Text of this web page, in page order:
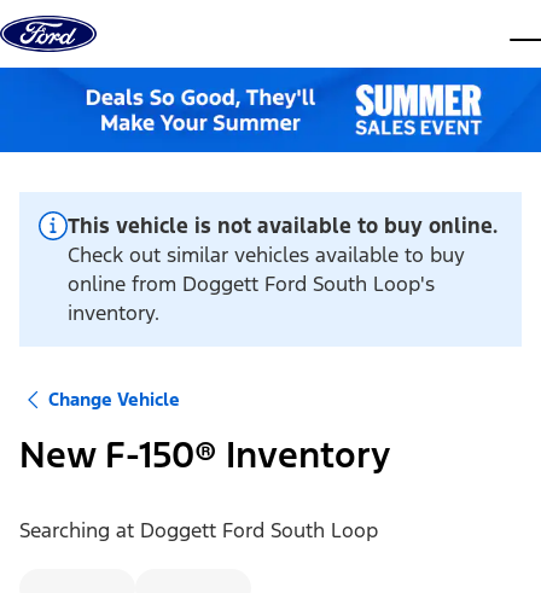
Skip to content
This vehicle is not available to buy online.
Check out similar vehicles available to buy
online from Doggett Ford South Loop's
inventory.
Change Vehicle
New F-150® Inventory
Searching at Doggett Ford South Loop